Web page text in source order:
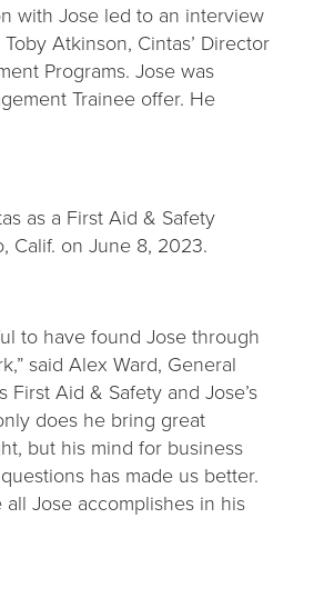
with Jose led to an interview
Atkinson, Cintas’ Director
Programs. Jose was
Trainee offer. He
as a First Aid & Safety
Calif. on June 8, 2023.
to have found Jose through
said Alex Ward, General
First Aid & Safety and Jose’s
does he bring great
but his mind for business
has made us better.
all Jose accomplishes in his